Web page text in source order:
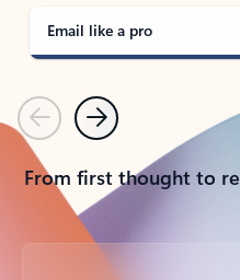
Email like a pro
PreviousNext
From first thought to